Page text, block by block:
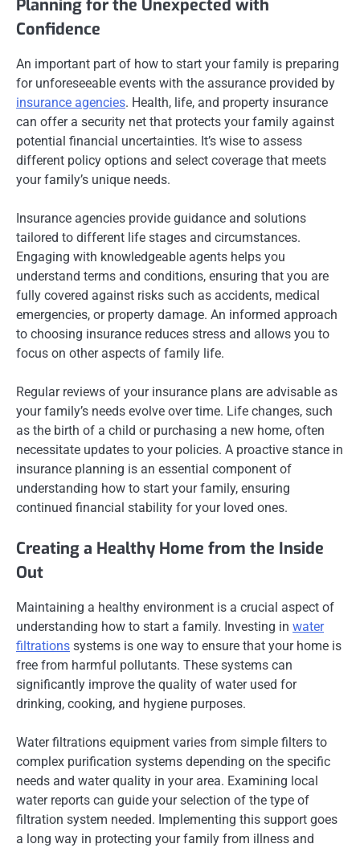
Planning for the Unexpected with
Confidence
An important part of how to start your family is preparing
for unforeseeable events with the assurance provided by
insurance agencies. Health, life, and property insurance
can offer a security net that protects your family against
potential financial uncertainties. It’s wise to assess
different policy options and select coverage that meets
your family’s unique needs.
Insurance agencies provide guidance and solutions
tailored to different life stages and circumstances.
Engaging with knowledgeable agents helps you
understand terms and conditions, ensuring that you are
fully covered against risks such as accidents, medical
emergencies, or property damage. An informed approach
to choosing insurance reduces stress and allows you to
focus on other aspects of family life.
Regular reviews of your insurance plans are advisable as
your family’s needs evolve over time. Life changes, such
as the birth of a child or purchasing a new home, often
necessitate updates to your policies. A proactive stance in
insurance planning is an essential component of
understanding how to start your family, ensuring
continued financial stability for your loved ones.
Creating a Healthy Home from the Inside
Out
Maintaining a healthy environment is a crucial aspect of
understanding how to start a family. Investing in water
filtrations systems is one way to ensure that your home is
free from harmful pollutants. These systems can
significantly improve the quality of water used for
drinking, cooking, and hygiene purposes.
Water filtrations equipment varies from simple filters to
complex purification systems depending on the specific
needs and water quality in your area. Examining local
water reports can guide your selection of the type of
filtration system needed. Implementing this support goes
a long way in protecting your family from illness and